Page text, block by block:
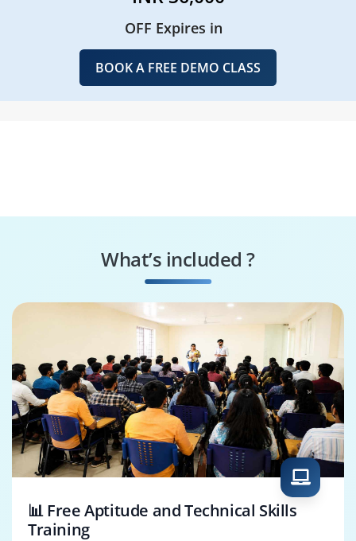
OFF Expires in
BOOK A FREE DEMO CLASS
What’s included ?
📊 Free Aptitude and Technical Skills
Training